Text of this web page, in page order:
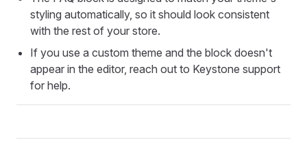
styling automatically, so it should look consistent
with the rest of your store.
If you use a custom theme and the block doesn't
appear in the editor, reach out to Keystone support
for help.